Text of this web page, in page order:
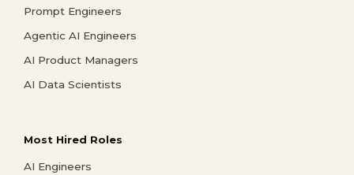
Prompt Engineers
Agentic AI Engineers
AI Product Managers
AI Data Scientists
Most Hired Roles
AI Engineers